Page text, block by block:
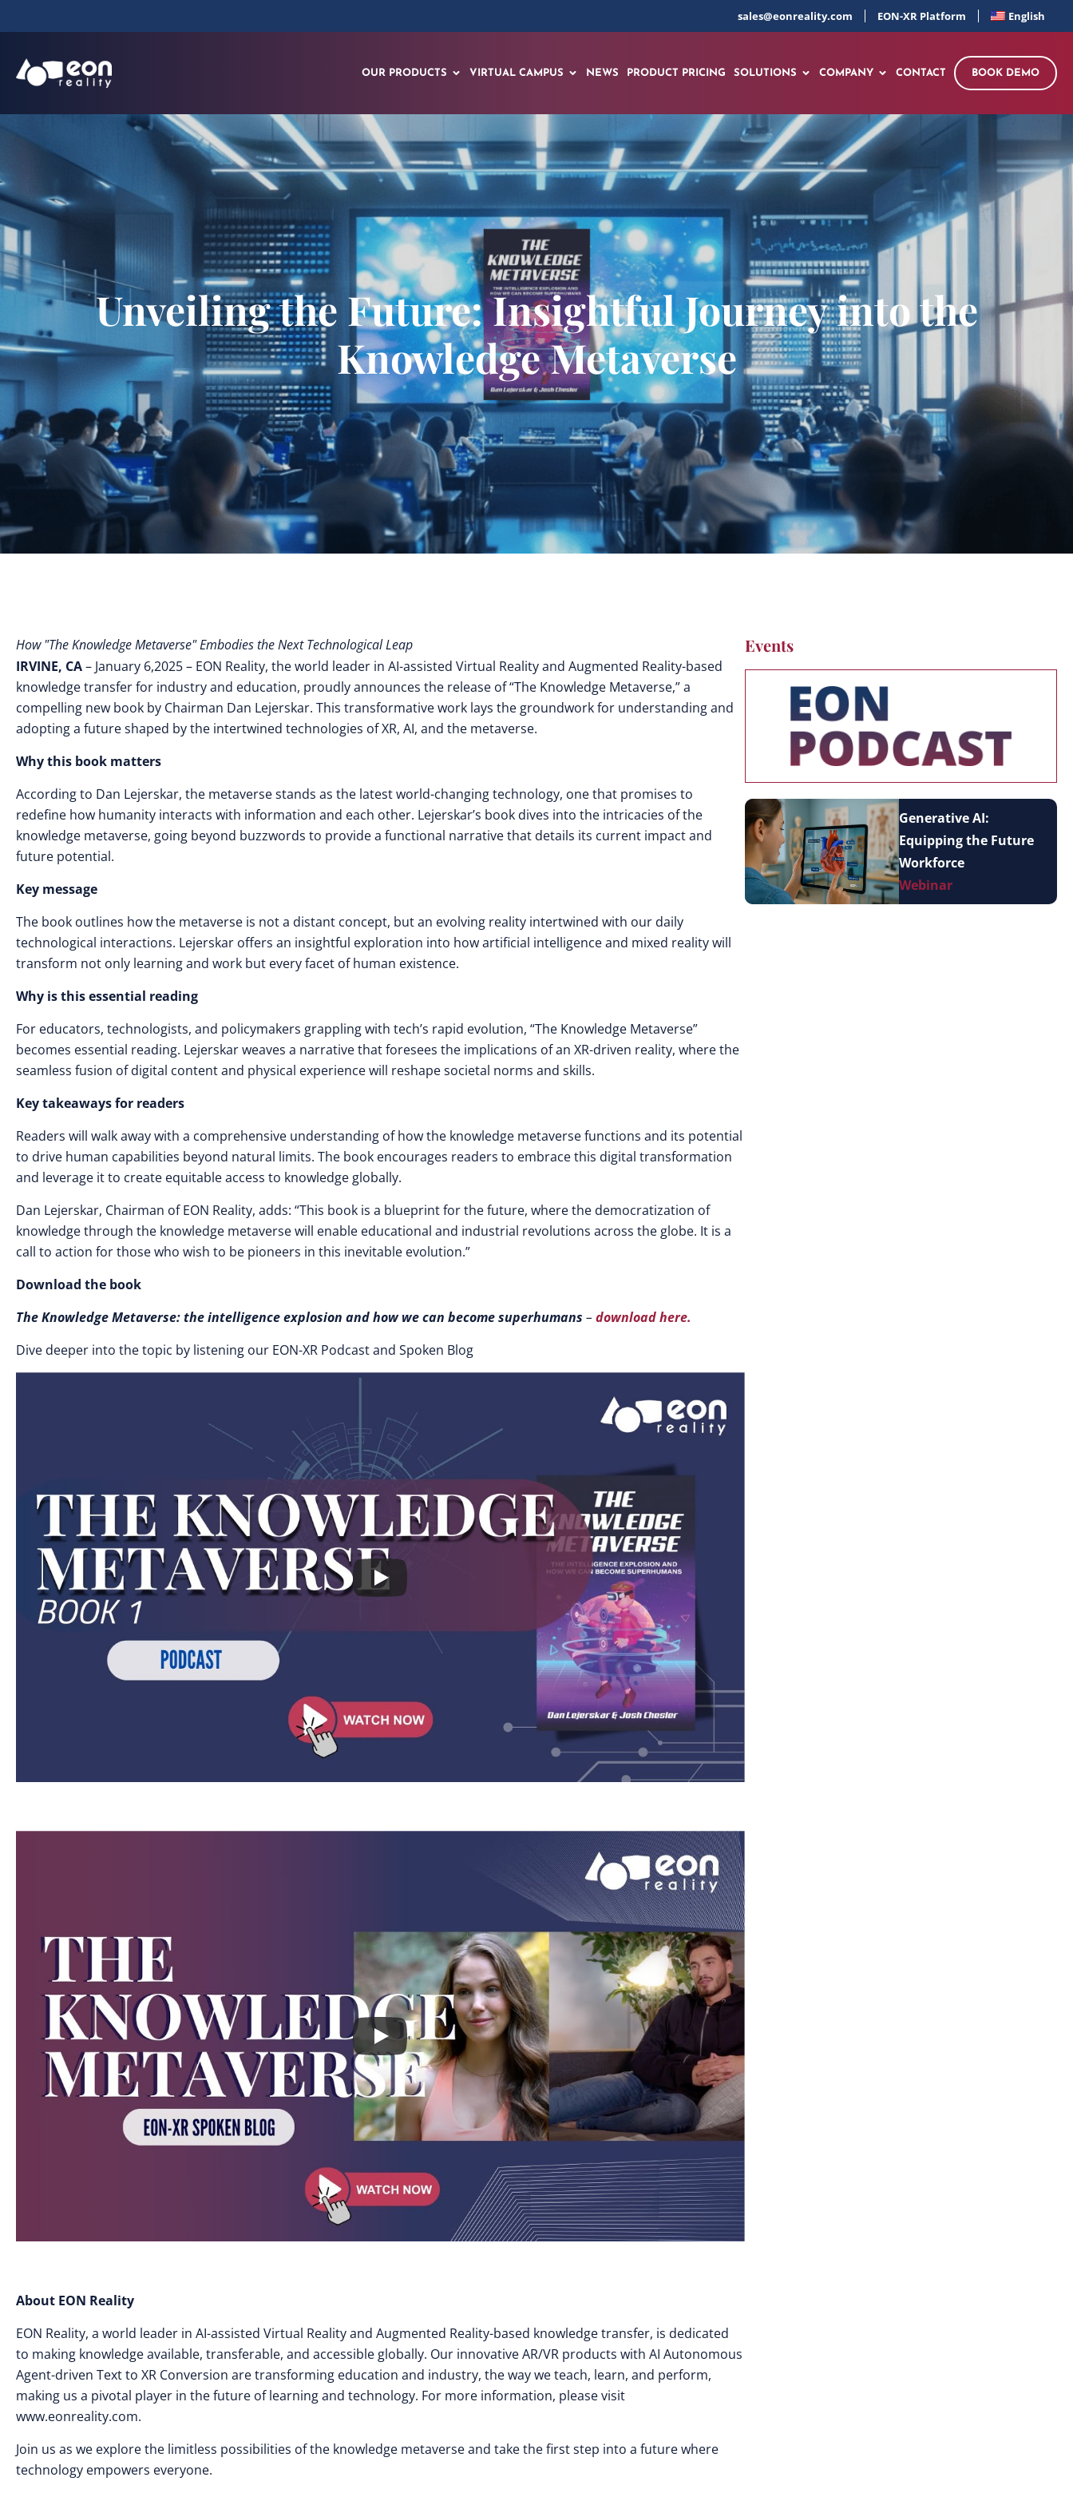
sales@eonreality.com EON-XR Platform English
OUR PRODUCTS VIRTUAL CAMPUS NEWS PRODUCT PRICING SOLUTIONS COMPANY CONTACT BOOK DEMO
Unveiling the Future: Insightful Journey into the
Knowledge Metaverse
How "The Knowledge Metaverse" Embodies the Next Technological Leap
IRVINE, CA– January 6,2025 – EON Reality, the world leader in AI-assisted Virtual Reality and Augmented Reality-based
knowledge transfer for industry and education, proudly announces the release of “The Knowledge Metaverse,” a
compelling new book by Chairman Dan Lejerskar. This transformative work lays the groundwork for understanding and
adopting a future shaped by the intertwined technologies of XR, AI, and the metaverse.
Why this book matters
According to Dan Lejerskar, the metaverse stands as the latest world-changing technology, one that promises to
redefine how humanity interacts with information and each other. Lejerskar’s book dives into the intricacies of the
knowledge metaverse, going beyond buzzwords to provide a functional narrative that details its current impact and
future potential.
Key message
The book outlines how the metaverse is not a distant concept, but an evolving reality intertwined with our daily
technological interactions. Lejerskar offers an insightful exploration into how artificial intelligence and mixed reality will
transform not only learning and work but every facet of human existence.
Why is this essential reading
For educators, technologists, and policymakers grappling with tech’s rapid evolution, “The Knowledge Metaverse”
becomes essential reading. Lejerskar weaves a narrative that foresees the implications of an XR-driven reality, where the
seamless fusion of digital content and physical experience will reshape societal norms and skills.
Key takeaways for readers
Readers will walk away with a comprehensive understanding of how the knowledge metaverse functions and its potential
to drive human capabilities beyond natural limits. The book encourages readers to embrace this digital transformation
and leverage it to create equitable access to knowledge globally.
Dan Lejerskar, Chairman of EON Reality, adds: “This book is a blueprint for the future, where the democratization of
knowledge through the knowledge metaverse will enable educational and industrial revolutions across the globe. It is a
call to action for those who wish to be pioneers in this inevitable evolution.”
Download the book
The Knowledge Metaverse: the intelligence explosion and how we can become superhumans – download here.
Dive deeper into the topic by listening our EON-XR Podcast and Spoken Blog
About EON Reality
EON Reality, a world leader in AI-assisted Virtual Reality and Augmented Reality-based knowledge transfer, is dedicated
to making knowledge available, transferable, and accessible globally. Our innovative AR/VR products with AI Autonomous
Agent-driven Text to XR Conversion are transforming education and industry, the way we teach, learn, and perform,
making us a pivotal player in the future of learning and technology. For more information, please visit
www.eonreality.com.
Join us as we explore the limitless possibilities of the knowledge metaverse and take the first step into a future where
technology empowers everyone.
Events
Generative AI:
Equipping the Future
Workforce
Webinar